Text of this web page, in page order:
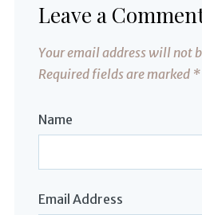
Leave a
Your email address will not
Required fields are marked *
Name
Email Address